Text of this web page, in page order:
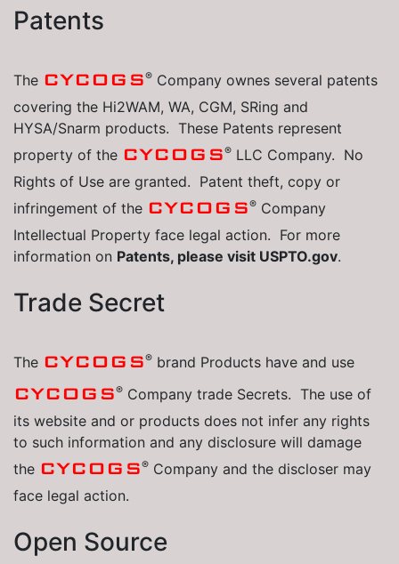
Patents
The CYCOGS® Company ownes several patents
covering the Hi2WAM, WA, CGM, SRing and
HYSA/Snarm products. These Patents represent
property of the CYCOGS® LLC Company. No
Rights of Use are granted. Patent theft, copy or
infringement of the CYCOGS® Company
Intellectual Property face legal action. For more
information on Patents, please visit USPTO.gov.
Trade Secret
The CYCOGS® brand Products have and use
CYCOGS® Company trade Secrets. The use of
its website and or products does not infer any rights
to such information and any disclosure will damage
the CYCOGS® Company and the discloser may
face legal action.
Open Source